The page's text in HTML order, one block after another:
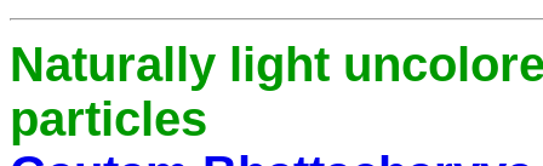
Naturally light
particles